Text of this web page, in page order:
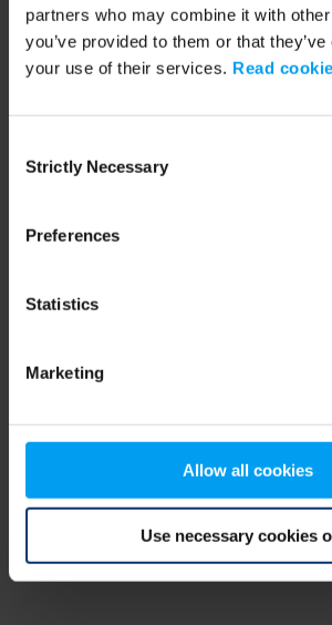
partners who may combine it with
you’ve provided to them or that
your use of their services. Read
Selection
Strictly Necessary
Preferences
Statistics
Marketing
Allow all cookies
Use necessary cookies